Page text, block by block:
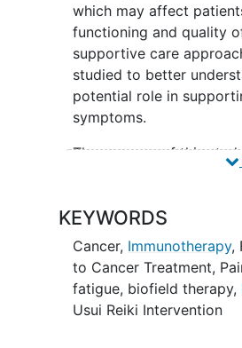
which may affect
functioning and quality
supportive care
studied to better
potential role in
symptoms.
The purpose of this
whether a biofield
who are receiving
currently struggling with
a non-invasive
delivered by a trained
places their hands lightly
KEYWORDS
Cancer, Immunotherapy,
to Cancer Treatment,
fatigue, biofield therapy,
Usui Reiki Intervention